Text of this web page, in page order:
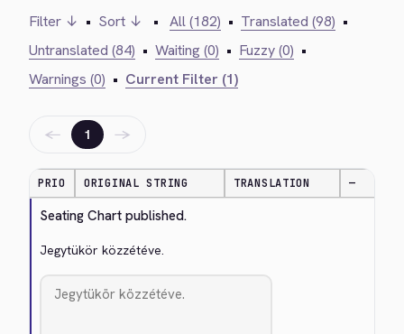
Filter ↓ • Sort ↓ • All (182) • Translated (98) •
Untranslated (84) • Waiting (0) • Fuzzy (0) •
Warnings (0) • Current Filter (1)
← 1 →
PRIO ORIGINAL STRING TRANSLATION —
Seating Chart published.
Jegytükör közzétéve.